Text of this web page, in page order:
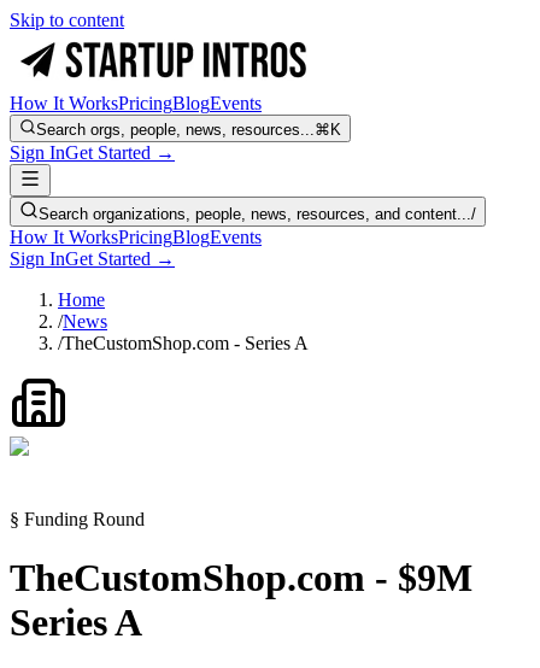
Skip to content
How It WorksPricingBlogEvents
Search orgs, people, news, resources...⌘K
Sign InGet Started →
Search organizations, people, news, resources, and content.../
How It WorksPricingBlogEvents
Sign InGet Started →
Home
/News
/TheCustomShop.com - Series A
§ Funding Round
TheCustomShop.com - $9M
Series A